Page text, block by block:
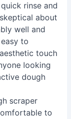
rinse and
about
well and
to
touch
looking
dough
scraper
to